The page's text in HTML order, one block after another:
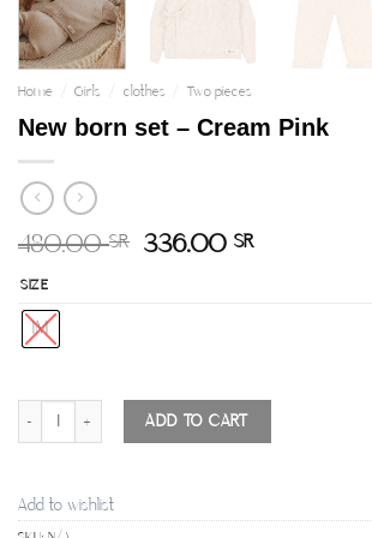
Home Girls clothes Two pieces
New born set – Cream Pink
480.00SR 336.00SR
SIZE
1M
New born set - Cream Pink quantity
ADD TO CART
Add to wishlist